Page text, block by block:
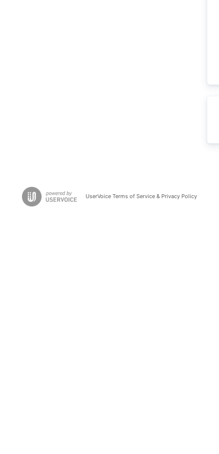
UserVoice Terms of Service & Privacy Policy